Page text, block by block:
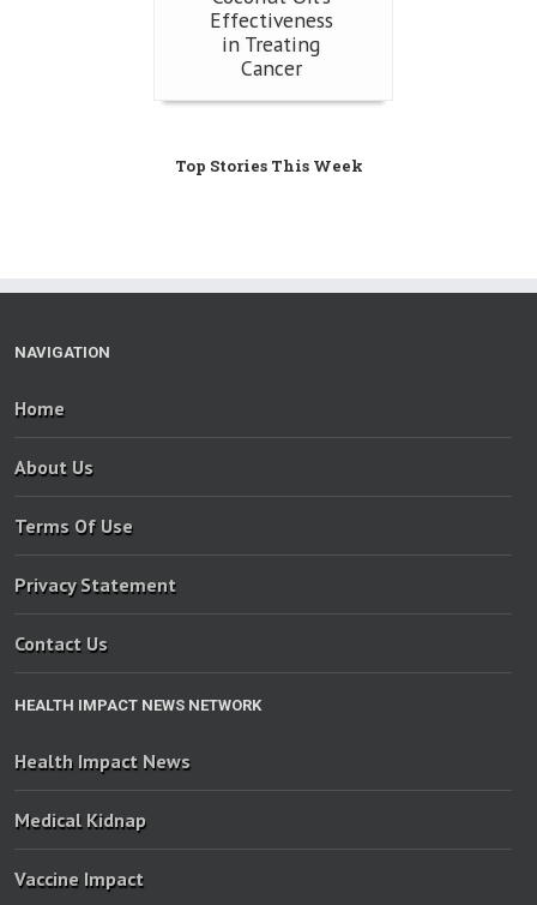
Effectiveness
in Treating
Cancer
Top Stories This Week
NAVIGATION
Home
About Us
Terms Of Use
Privacy Statement
Contact Us
HEALTH IMPACT NEWS NETWORK
Health Impact News
Medical Kidnap
Vaccine Impact